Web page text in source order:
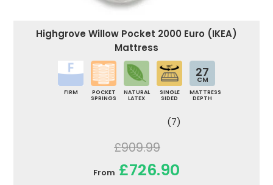
Highgrove Willow Pocket 2000 Euro (IKEA)
Mattress
FIRM
POCKET
SPRINGS
NATURAL
LATEX
SINGLE
SIDED
27
CM
MATTRESS
DEPTH
(7)
£909.99
From £726.90